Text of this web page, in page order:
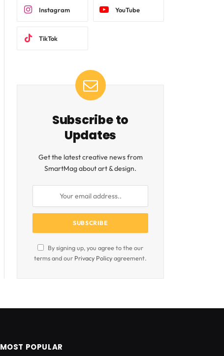
Instagram YouTube
TikTok
Subscribe to
Updates
Get the latest creative news from
SmartMag about art & design.
By signing up, you agree to the our
terms and our Privacy Policyagreement.
MOST POPULAR